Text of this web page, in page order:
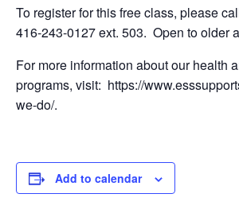
To register for this free class, please
416-243-0127 ext. 503. Open to older
For more information about our health
programs, visit: https://
we-do/.
Add to calendar